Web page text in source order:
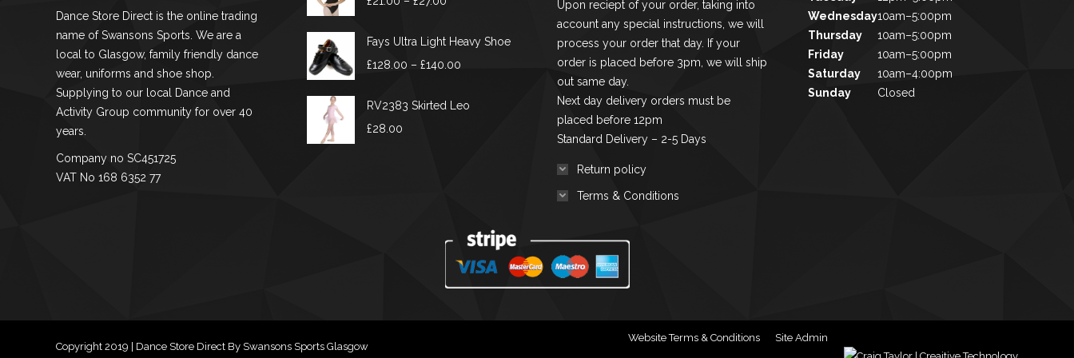
the
chosen
on
the
page
Dance Store Direct is the online trading
name of Swansons Sports. We are a
local to Glasgow, family friendly dance
wear, uniforms and shoe shop.
Supplying to our local Dance and
Activity Group community for over 40
years.
Company no SC451725
VAT No 168 6352 77
£21.00
Fays Ultra Light Heavy Shoe
£128.00 – £140.00Price
£128.00
RV2383 Skirted Leo
£28.00
Upon reciept of your order, taking into
account any special instructions, we will
process your order that day. If your
order is placed before 3pm, we will ship
out same day.
Next day delivery orders must be
placed before 12pm
Standard Delivery – 2-5 Days
Return policy
Terms & Conditions
Wednesday10am–5:00pm
Thursday
10am–5:00pm
Friday
10am–5:00pm
Saturday
10am–4:00pm
Sunday
Closed
Copyright 2019 | Dance Store Direct By Swansons Sports Glasgow
Website Terms & Conditions Site Admin